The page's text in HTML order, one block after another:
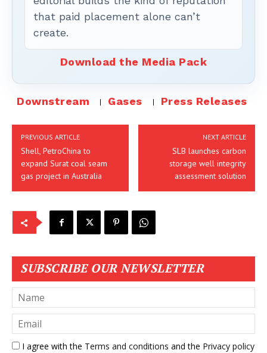
that paid placement alone can’t
create.
Download the Media Pack
Downstream Gases Press Releases
PREVIOUS ARTICLE
Shell, PetroChina to
expand Surat coal seam
gas project in Australia
NEXT ARTICLE
SLB launches carbon
storage well integrity
assessment solution
SUBSCRIBE OUR NEWSLETTER
I agree with the Terms and conditions and the Privacy policy